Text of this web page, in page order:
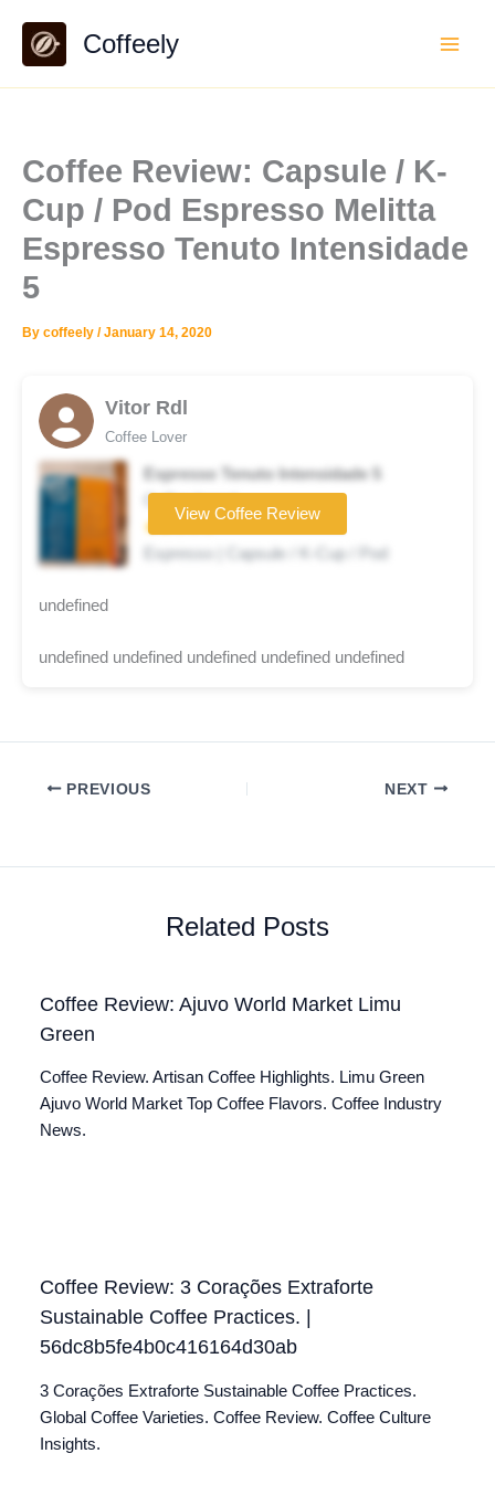
content
Coffeely
Coffee Review: Capsule / K-
Cup / Pod Espresso Melitta
Espresso Tenuto Intensidade
5
By coffeely /January 14, 2020
Vitor Rdl
Coffee Lover
Espresso Tenuto Intensidade 5
Coffee brand
★★☆☆☆
Espresso | Capsule / K-Cup / Pod
View Coffee Review
undefined
undefined undefined undefined undefined undefined
PREVIOUS NEXT
Related Posts
Coffee Review: Ajuvo World Market Limu
Green
Coffee Review. Artisan Coffee Highlights. Limu Green
Ajuvo World Market Top Coffee Flavors. Coffee Industry
News.
Coffee Review: 3 Corações Extraforte
Sustainable Coffee Practices. |
56dc8b5fe4b0c416164d30ab
3 Corações Extraforte Sustainable Coffee Practices.
Global Coffee Varieties. Coffee Review. Coffee Culture
Insights.